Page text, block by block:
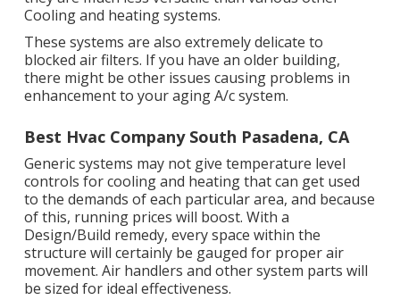
Cooling and heating systems.
These systems are also extremely delicate to
blocked air filters. If you have an older building,
there might be other issues causing problems in
enhancement to your aging A/c system.
Best Hvac Company South Pasadena, CA
Generic systems may not give temperature level
controls for cooling and heating that can get used
to the demands of each particular area, and because
of this, running prices will boost. With a
Design/Build remedy, every space within the
structure will certainly be gauged for proper air
movement. Air handlers and other system parts will
be sized for ideal effectiveness.